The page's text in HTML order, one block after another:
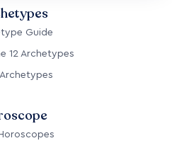
Guide
12 Archetypes